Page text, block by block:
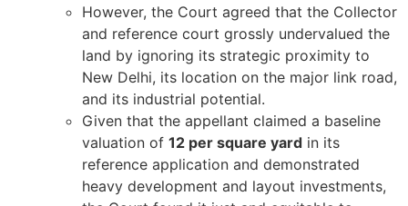
However, the Court agreed that the Collector
and reference court grossly undervalued the
land by ignoring its strategic proximity to
New Delhi, its location on the major link road,
and its industrial potential.
Given that the appellant claimed a baseline
valuation of 12 per square yard in its
reference application and demonstrated
heavy development and layout investments,